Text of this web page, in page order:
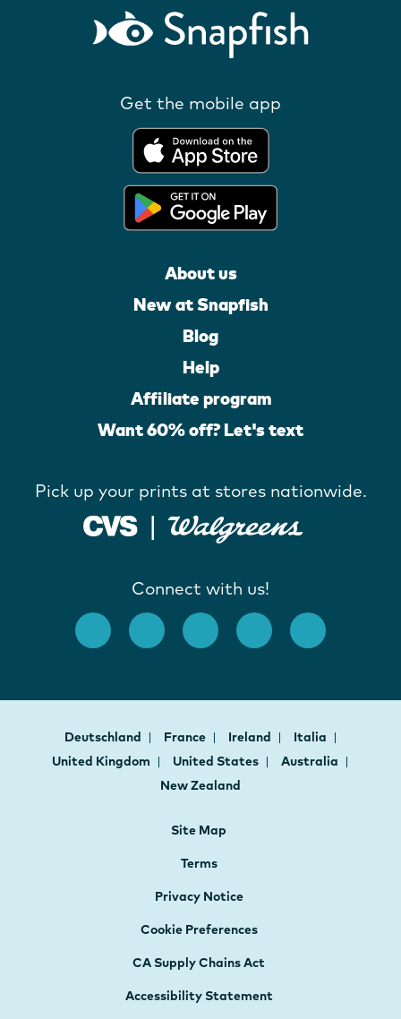
Get the mobile app
About us
New at Snapfish
Blog
Help
Affiliate program
Want 60% off? Let's text
Pick up your prints at stores nationwide.
Connect with us!
Deutschland France Ireland
Italia
United Kingdom
United States
Australia
New Zealand
Site Map
Terms
Privacy Notice
Cookie Preferences
CA Supply Chains Act
Accessibility Statement